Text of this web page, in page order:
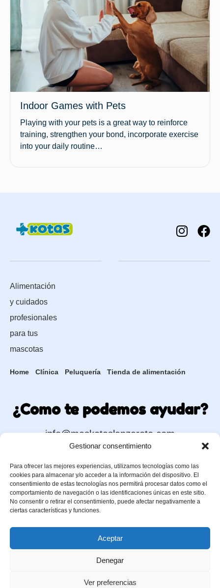
Gestionar consentimiento
Para ofrecer las mejores experiencias, utilizamos tecnologías como las
cookies para almacenar y/o acceder a la información del dispositivo. El
consentimiento de estas tecnologías nos permitirá procesar datos como el
comportamiento de navegación o las identificaciones únicas en este sitio.
No consentir o retirar el consentimiento, puede afectar negativamente a
ciertas características y funciones.
Aceptar
Denegar
Ver preferencias
Indoor Games with Pets
Playing with your pets is a great way to reinforce
training, strengthen your bond, incorporate exercise
into your daily routine…
Alimentación
y cuidados
profesionales
para tus
mascotas
Home Clínica Peluquería Tienda de alimentación
¿Como te podemos ayudar?
info@maskotaslanzarote.com
Contacta con +Kotas
630 91 71 36
C. Chimidas, 33, Playa Honda, Lanzarote